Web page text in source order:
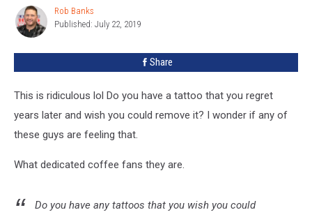
Tattoos
[PICTURES]
Rob
Banks
Rob Banks
Published: July 22, 2019
Share
This is ridiculous lol Do you have a tattoo that you regret
years later and wish you could remove it? I wonder if any of
these guys are feeling that.
What dedicated coffee fans they are.
Do you have any tattoos that you wish you could